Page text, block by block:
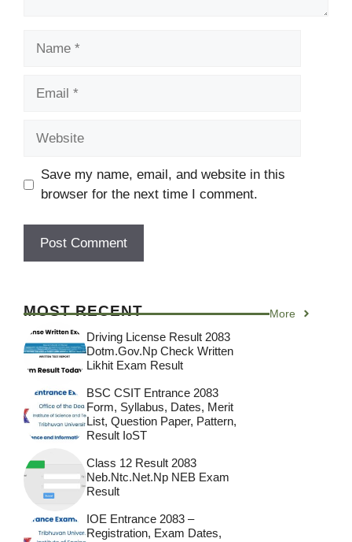
Save my name, email, and website in this
browser for the next time I comment.
MOST RECENT More
Driving License Result 2083
Dotm.gov.np Check Written
Likhit Exam Result
BSC CSIT Entrance 2083
Form, Syllabus, Dates, Merit
List, Question Paper, Pattern,
Result IoST
Class 12 Result 2083
Neb.ntc.net.np NEB Exam
Result
IOE Entrance 2083 –
Registration, Exam Dates,